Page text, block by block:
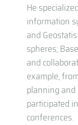
He
information
and
spheres;
and
example,
planning
participated
conferences.